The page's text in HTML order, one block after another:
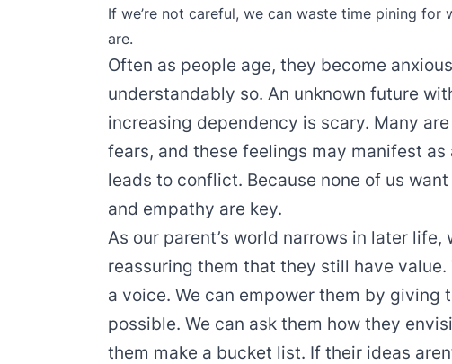
If we’re not careful, we can waste time pining for
are.
Often as people age, they become
understandably so. An unknown future
increasing dependency is scary. Many
fears, and these feelings may manifest
leads to conflict. Because none of us
and empathy are key.
As our parent’s world narrows in later life,
reassuring them that they still have
a voice. We can empower them by giving
possible. We can ask them how they
them make a bucket list. If their ideas